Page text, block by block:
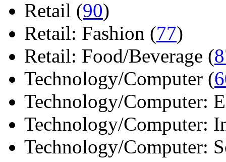
Retail (90)
Retail: Fashion (77)
Retail: Food/Beverage (
Technology/Computer (
Technology/Computer:
Technology/Computer:
Technology/Computer: